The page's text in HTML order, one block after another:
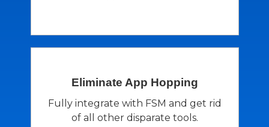
Eliminate App Hopping
Fully integrate with FSM and get rid
of all other disparate tools.